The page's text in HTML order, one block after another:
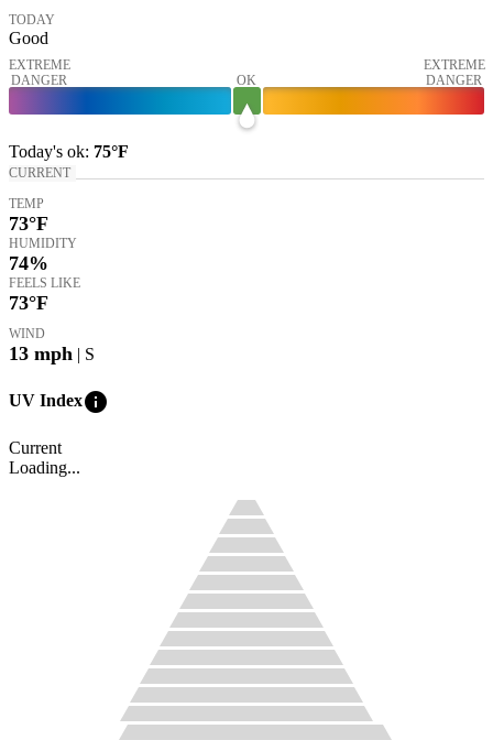
TODAY
Good
EXTREME
DANGER
OK
EXTREME
DANGER
Today's ok: 75°F
CURRENT
TEMP
73°F
HUMIDITY
74%
FEELS LIKE
73°F
WIND
13 mph | S
UV Indexinfo
Current
Loading...